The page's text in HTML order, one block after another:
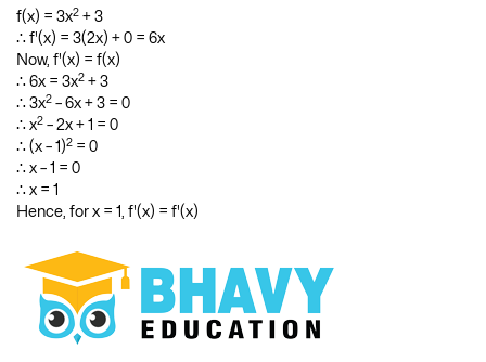
If f (x) = 3x2+ 3, then for which value of x, f'(x) = f(x) ?
Answer:
f(x) = 3x2 + 3
∴ f'(x) = 3(2x) + 0 = 6x
Now, f'(x) = f(x)
∴ 6x = 3x2 + 3
∴ 3x 2 – 6x + 3 = 0
∴ x 2– 2x + 1 = 0
∴ (x – 1)
∴ x – 1 = 0
Hence, for x = 1, f'(x) = f'(x)